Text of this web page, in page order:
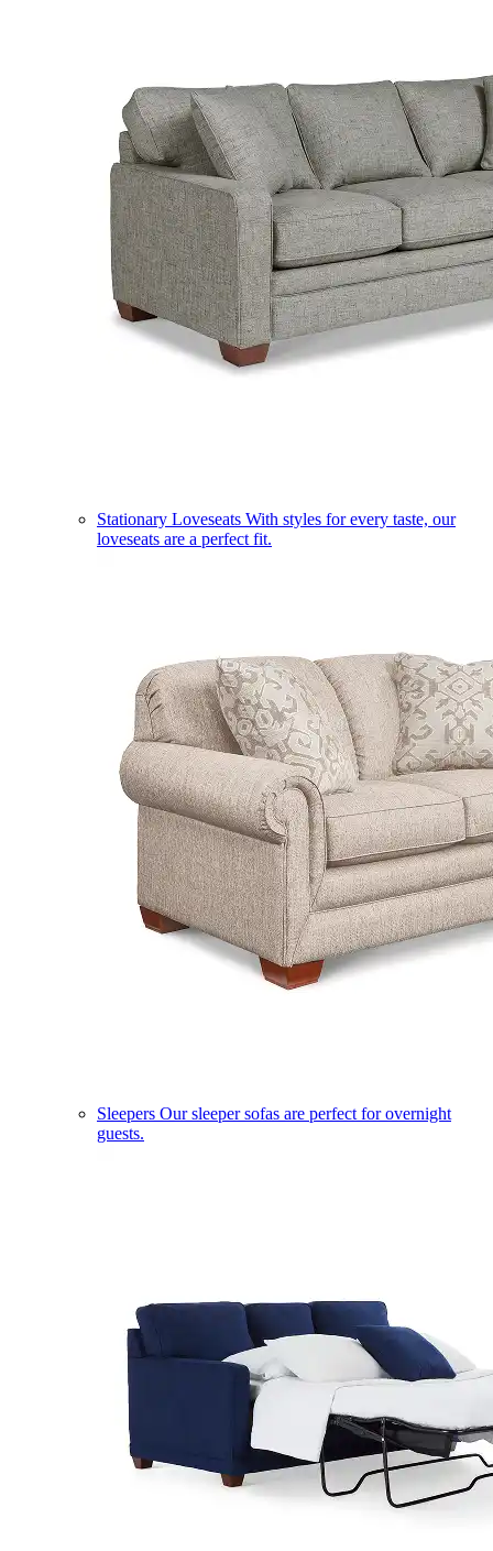
Stationary Loveseats With styles for every taste, our
loveseats are a perfect fit.
Sleepers Our sleeper sofas are perfect for overnight
guests.